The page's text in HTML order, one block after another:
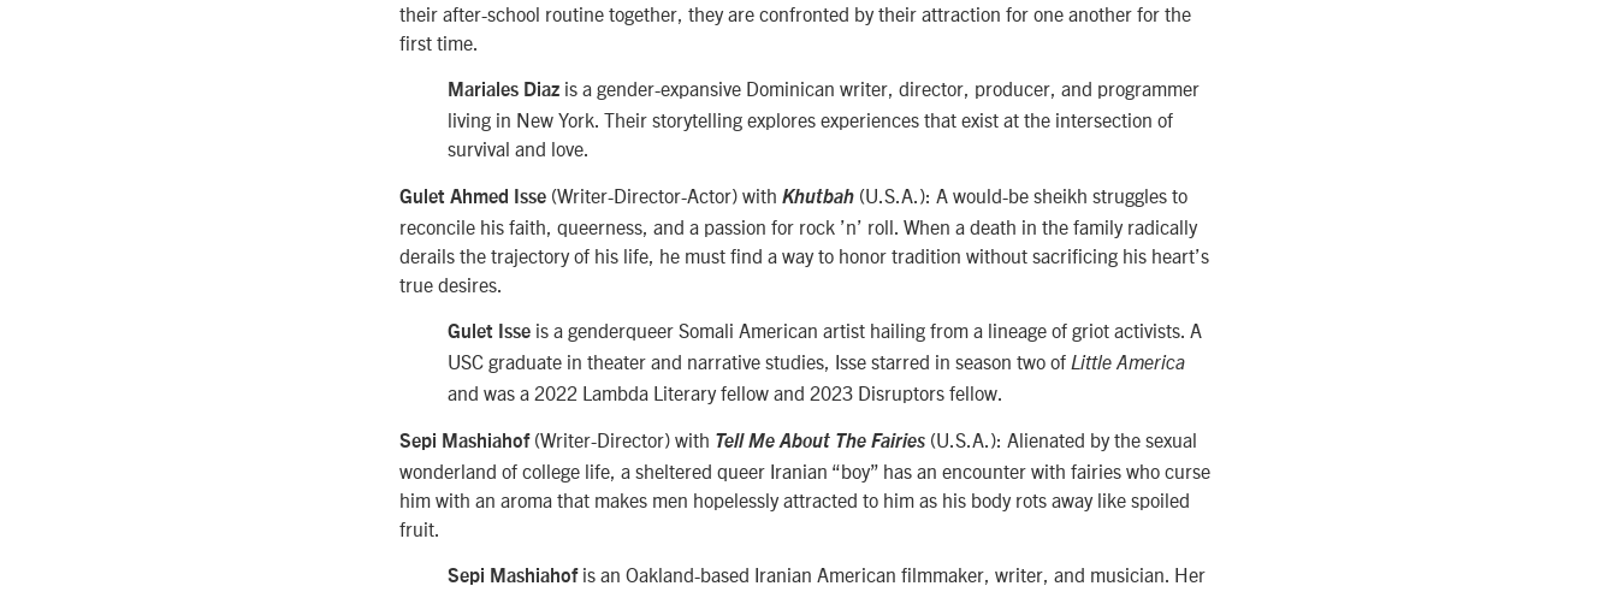
their after-school routine together, they are confronted by their attraction for one another for the
first time.
Mariales Diaz is a gender-expansive Dominican writer, director, producer, and programmer
living in New York. Their storytelling explores experiences that exist at the intersection of
survival and love.
Gulet Ahmed Isse (Writer-Director-Actor) with Khutbah (U.S.A.): A would-be sheikh struggles to
reconcile his faith, queerness, and a passion for rock ’n’ roll. When a death in the family radically
derails the trajectory of his life, he must find a way to honor tradition without sacrificing his heart’s
true desires.
Gulet Isse is a genderqueer Somali American artist hailing from a lineage of griot activists. A
USC graduate in theater and narrative studies, Isse starred in season two of Little America
and was a 2022 Lambda Literary fellow and 2023 Disruptors fellow.
Sepi Mashiahof (Writer-Director) with Tell Me About The Fairies (U.S.A.): Alienated by the sexual
wonderland of college life, a sheltered queer Iranian “boy” has an encounter with fairies who curse
him with an aroma that makes men hopelessly attracted to him as his body rots away like spoiled
fruit.
Sepi Mashiahofis an Oakland-based Iranian American filmmaker, writer, and musician. Her